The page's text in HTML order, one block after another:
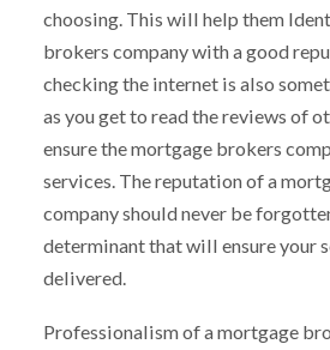
choosing. This will help them
brokers company with a good
checking the internet is also
as you get to read the reviews of
ensure the mortgage brokers
services. The reputation of a
company should never be
determinant that will ensure your
delivered.
Professionalism of a mortgage